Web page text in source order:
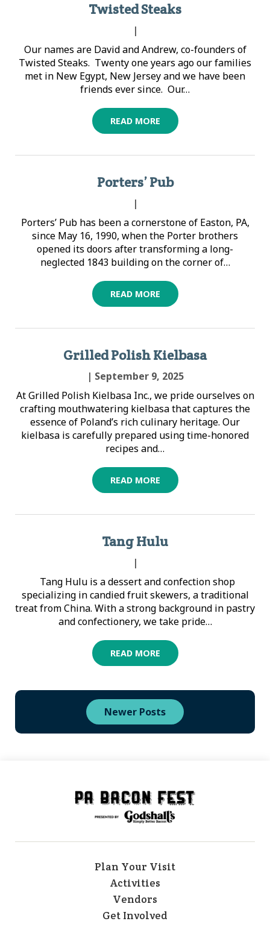
Twisted Steaks
|
Our names are David and Andrew, co-founders of
Twisted Steaks. Twenty one years ago our families
met in New Egypt, New Jersey and we have been
friends ever since. Our…
READ MORE
Porters’ Pub
|
Porters’ Pub has been a cornerstone of Easton, PA,
since May 16, 1990, when the Porter brothers
opened its doors after transforming a long-
neglected 1843 building on the corner of…
READ MORE
Grilled Polish Kielbasa
| September 9, 2025
At Grilled Polish Kielbasa Inc., we pride ourselves on
crafting mouthwatering kielbasa that captures the
essence of Poland’s rich culinary heritage. Our
kielbasa is carefully prepared using time-honored
recipes and…
READ MORE
Tang Hulu
|
Tang Hulu is a dessert and confection shop
specializing in candied fruit skewers, a traditional
treat from China. With a strong background in pastry
and confectionery, we take pride…
READ MORE
Newer Posts
Plan Your Visit
Activities
Vendors
Get Involved